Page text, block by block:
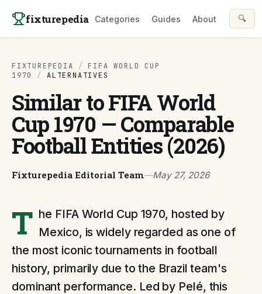
fixturepedia Categories Guides About 🔍
FIXTUREPEDIA /
FIFA WORLD CUP
1970
/ ALTERNATIVES
Similar to FIFA World
Cup 1970 — Comparable
Football Entities (2026)
Fixturepedia Editorial Team—May 27, 2026
T he FIFA World Cup 1970, hosted by
Mexico, is widely regarded as one of
the most iconic tournaments in football
history, primarily due to the Brazil team's
dominant performance. Led by Pelé, this